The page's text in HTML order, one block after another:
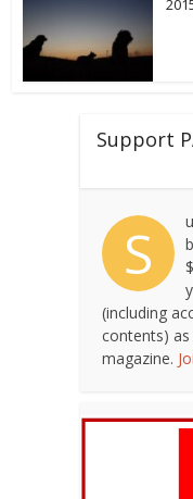
Support
S
(including
contents) as
magazine.